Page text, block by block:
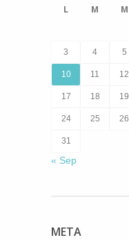
L M M
3 4 5
10 11 12
17 18 19
24 25 26
31
« Sep
META